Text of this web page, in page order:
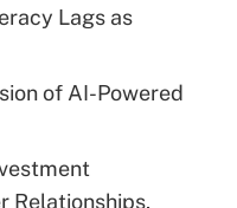
plan for
Lags as
of AI-Powered
Relationships,